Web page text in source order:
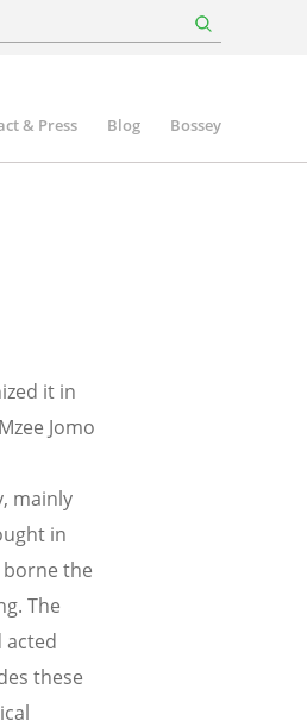
& Press Blog Bossey
it in
Jomo
mainly
in
borne the
The
acted
these